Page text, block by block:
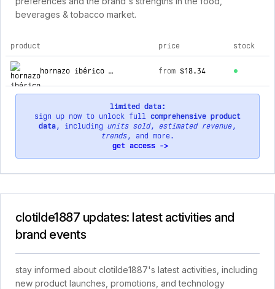
beverages & tobacco market.
top products for clotilde1887
product price stock
hornazo ibérico de salamanca from $18.34
limited data:
sign up now to unlock full comprehensive product
data, including units sold, estimated revenue,
trends, and more.
get access ->
clotilde1887 updates: latest activities and
brand events
stay informed about clotilde1887's latest activities, including
new product launches, promotions, and technology